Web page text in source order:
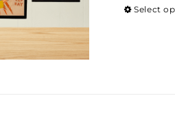
Select